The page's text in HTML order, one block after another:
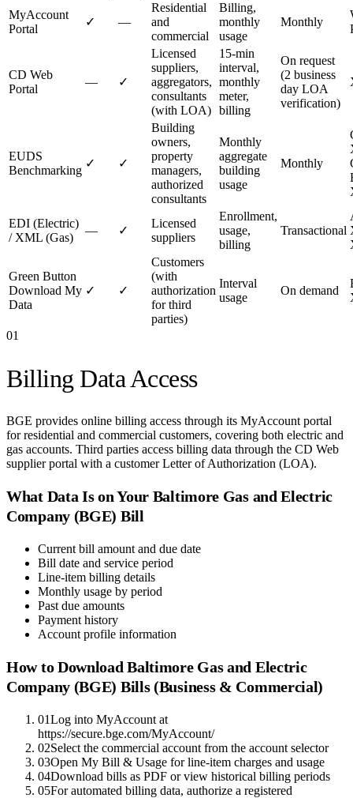
MyAccount
Portal
✓ —
Residential
and
commercial
Billing,
monthly
usage
Monthly
CD Web
Portal
— ✓
Licensed
suppliers,
aggregators,
consultants
(with LOA)
15-min
interval,
monthly
meter,
billing
On request
(2 business
day LOA
verification)
EUDS
Benchmarking
✓ ✓
Building
owners,
property
managers,
authorized
consultants
Monthly
aggregate
building
usage
Monthly
EDI (Electric)
/ XML (Gas)
— ✓
Licensed
suppliers
Enrollment,
usage,
billing
Transactional
Green Button
Download My
Data
✓ ✓
Customers
(with
authorization
for third
parties)
Interval
usage
On demand
01
Billing Data Access
BGE provides online billing access through its MyAccount portal
for residential and commercial customers, covering both electric and
gas accounts. Third parties access billing data through the CD Web
supplier portal with a customer Letter of Authorization (LOA).
What Data Is on Your Baltimore Gas and Electric
Company (BGE) Bill
Current bill amount and due date
Bill date and service period
Line-item billing details
Monthly usage by period
Past due amounts
Payment history
Account profile information
How to DownloadBaltimore Gas and Electric
Company (BGE) Bills (Business & Commercial)
01Log into MyAccount at
https://secure.bge.com/MyAccount/
02Select the commercial account from the account selector
03Open My Bill & Usage for line-item charges and usage
04Download bills as PDF or view historical billing periods
05For automated billing data, authorize a registered